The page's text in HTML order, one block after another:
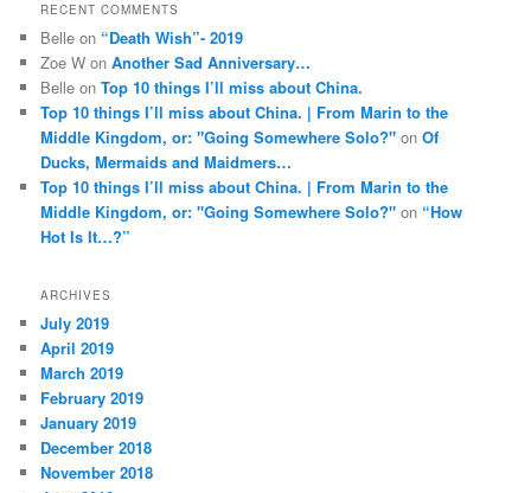
RECENT COMMENTS
Belle on “Death Wish”- 2019
Zoe W onAnother Sad Anniversary…
Belle onTop 10 things I’ll miss about China.
Top 10 things I’ll miss about China. | From Marin to the
Middle Kingdom, or: "Going Somewhere Solo?" onOf
Ducks, Mermaids and Maidmers…
Top 10 things I’ll miss about China. | From Marin to the
Middle Kingdom, or: "Going Somewhere Solo?" on “How
Hot Is It…?”
ARCHIVES
July 2019
April 2019
March 2019
February 2019
January 2019
December 2018
November 2018